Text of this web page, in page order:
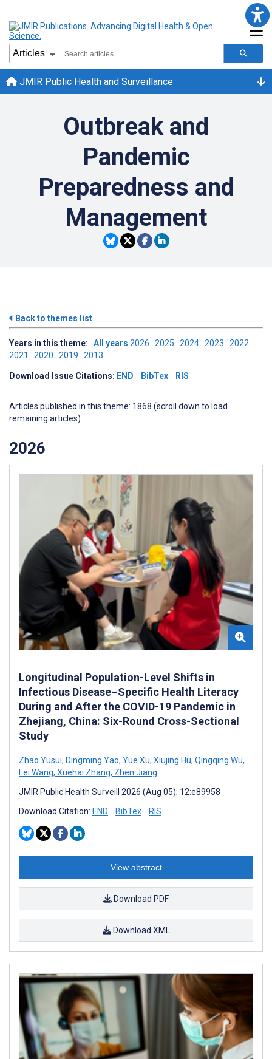
JMIR Public Health and Surveillance
Outbreak and
Pandemic
Preparedness and
Management
Back to themes list
Years in this theme: All years 2026 2025 2024 2023 2022
2021 2020 2019 2013
Download Issue Citations: END BibTex RIS
Articles published in this theme: 1868 (scroll down to load
remaining articles)
2026
Longitudinal Population-Level Shifts in
Infectious Disease–Specific Health Literacy
During and After the COVID-19 Pandemic in
Zhejiang, China: Six-Round Cross-Sectional
Study
Zhao Yusui, Dingming Yao, Yue Xu, Xiujing Hu, Qingqing Wu,
Lei Wang, Xuehai Zhang, Zhen Jiang
JMIR Public Health Surveill 2026 (Aug 05); 12:e89958
Download Citation: END BibTex RIS
View abstract
Download PDF
Download XML